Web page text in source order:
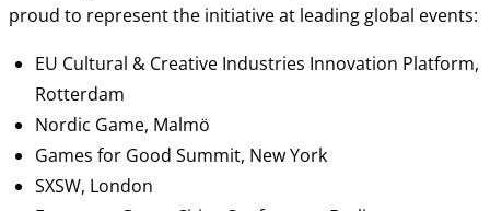
proud to represent the initiative at leading global events:
EU Cultural & Creative Industries Innovation Platform,
Rotterdam
Nordic Game, Malmö
Games for Good Summit, New York
SXSW, London